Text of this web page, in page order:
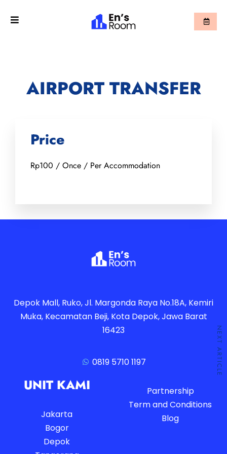
AIRPORT TRANSFER
Price
Rp100 / Once / Per Accommodation
NEXT ARTICLE
Depok Mall, Ruko, Jl. Margonda Raya No.18A, Kemiri
Muka, Kecamatan Beji, Kota Depok, Jawa Barat
16423
0819 5710 1197
UNIT KAMI
Jakarta
Bogor
Depok
Partnership
Term and Conditions
Blog